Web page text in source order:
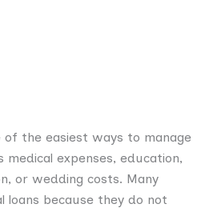
of the easiest ways to manage
medical expenses, education,
or wedding costs. Many
loans because they do not